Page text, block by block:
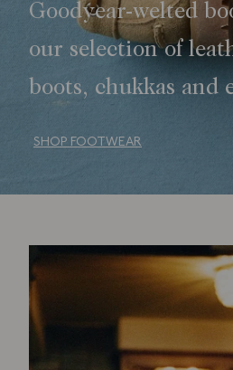
Goodyear-welted
our selection of
boots, chukkas and
SHOP FOOTWEAR